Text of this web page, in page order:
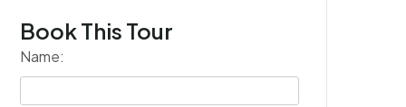
Book This Tour
Name: